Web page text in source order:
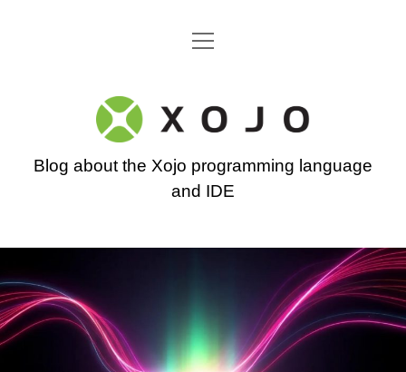
Go back to the Xojo home page
open
Xojo
Programming
Blog
Blog about the Xojo programming language
and IDE